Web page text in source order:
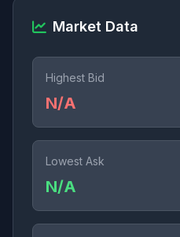
Market Data
Highest Bid
N/A
Lowest Ask
N/A